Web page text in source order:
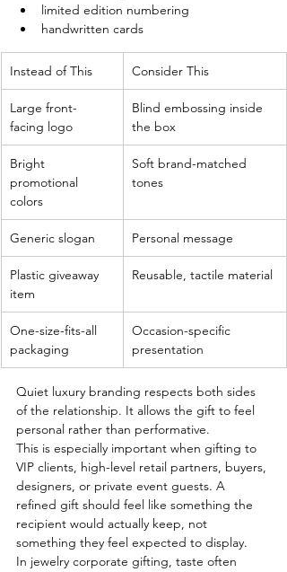
limited edition numbering
handwritten cards
Instead of This Consider This
Large front-
facing logo
Blind embossing inside
the box
Bright
promotional
colors
Soft brand-matched
tones
Generic slogan Personal message
Plastic giveaway
item
Reusable, tactile material
One-size-fits-all
packaging
Occasion-specific
presentation
Quiet luxury branding respects both sides
of the relationship. It allows the gift to feel
personal rather than performative.
This is especially important when gifting to
VIP clients, high-level retail partners, buyers,
designers, or private event guests. A
refined gift should feel like something the
recipient would actually keep, not
something they feel expected to display.
In jewelry corporate gifting, taste often